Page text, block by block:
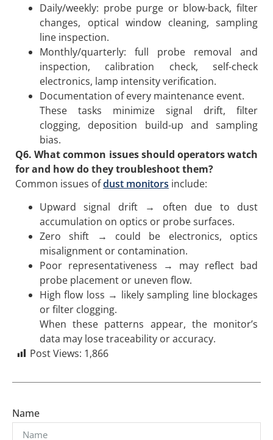
Daily/weekly: probe purge or blow-back, filter
changes, optical window cleaning, sampling
line inspection.
Monthly/quarterly: full probe removal and
inspection, calibration check, self-check
electronics, lamp intensity verification.
Documentation of every maintenance event.
These tasks minimize signal drift, filter
clogging, deposition build-up and sampling
bias.
Q6. What common issues should operators watch
for and how do they troubleshoot them?
Common issues ofdust monitors include:
Upward signal drift → often due to dust
accumulation on optics or probe surfaces.
Zero shift → could be electronics, optics
misalignment or contamination.
Poor representativeness → may reflect bad
probe placement or uneven flow.
High flow loss → likely sampling line blockages
or filter clogging.
When these patterns appear, the monitor’s
data may lose traceability or accuracy.
Post Views: 1,866
Name